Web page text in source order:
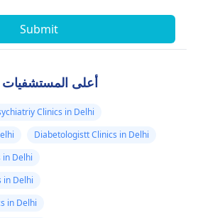
Submit
أعلى
Clinics in Delhi
Diabetologistt Clinics in Delhi
in Delhi
in Delhi
in Delhi